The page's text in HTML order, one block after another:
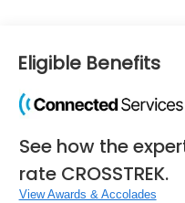
Eligible Benefits
See how the
rate CROSSTREK.
View Awards & Accolades